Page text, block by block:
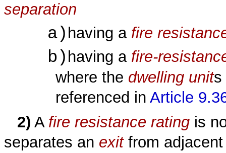
separation
a) having a fire
b) having a fire-
where the dwelling units
referenced inArticle
2) A fire resistance ratingis
separates an exitfrom